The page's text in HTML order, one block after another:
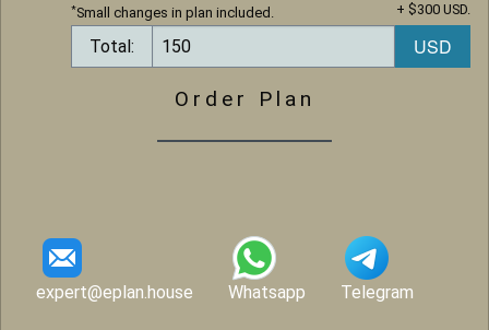
+ $300 USD.
*Small changes in plan included.
Total:
Order Plan
expert@eplan.house Whatsapp Telegram